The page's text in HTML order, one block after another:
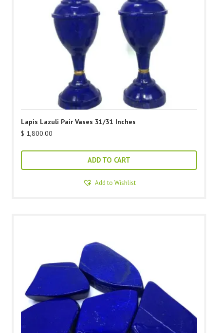
Lapis Lazuli Pair Vases 31/31 Inches
$ 1,800.00
ADD TO CART
Add to Wishlist